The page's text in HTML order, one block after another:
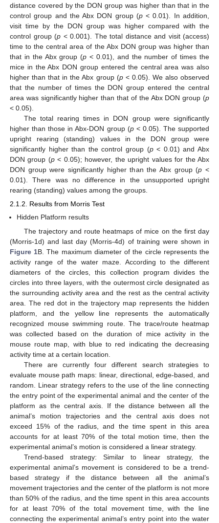
distance covered by the DON group was higher than that in the
control group and the Abx DON group (p< 0.01). In addition,
visit time by the DON group was higher compared with the
control group (p < 0.001). The total distance and visit (access)
time to the central area of the Abx DON group was higher than
that in the Abx group (p < 0.01), and the number of times the
mice in the Abx DON group entered the central area was also
higher than that in the Abx group (p< 0.05). We also observed
that the number of times the DON group entered the central
area was significantly higher than that of the Abx DON group (p
< 0.05).
The total rearing times in DON group were significantly
higher than those in Abx-DON group (p< 0.05). The supported
upright rearing (standing) values in the DON group were
significantly higher than the control group (p< 0.01) and Abx
DON group (p< 0.05); however, the upright values for the Abx
DON group were significantly higher than the Abx group (p <
0.01). There was no difference in the unsupported upright
rearing (standing) values among the groups.
2.1.2. Results from Morris Test
Hidden Platform results
The trajectory and route heatmaps of mice on the first day
(Morris-1d) and last day (Morris-4d) of training were shown in
Figure 1B. The maximum diameter of the circle represents the
activity range of the water maze. According to the different
diameters of the circles, this collection program divides the
circles into three layers, with the outermost circle designated as
the surrounding activity area and the rest as the central activity
area. The red dot in the trajectory map represents the hidden
platform, and the yellow line represents the automatically
recognized mouse swimming route. The trace/route heatmap
was collected based on the duration of mice activity in the
mouse route map, with blue to red indicating the decreasing
activity time at a certain location.
There are currently four different search strategies to
evaluate mouse path maps: linear, directional, edge-based, and
random. Linear strategy refers to the use of the line connecting
the entry point of the experimental animal and the center of the
platform as the central axis. If the distance between all the
animal’s motion trajectories and the central axis does not
exceed 15% of the radius, and the time spent in this area
accounts for at least 70% of the total motion time, then the
experimental animal’s motion is considered a linear strategy.
Trend-based strategy: Similar to linear strategy, the
experimental animal’s movement is considered to be a trend-
based strategy if the distance between all the animal’s
movement trajectories and the center of the platform is not more
than 50% of the radius, and the time spent in this area accounts
for at least 70% of the total movement time, with the line
connecting the experimental animal’s entry point into the water